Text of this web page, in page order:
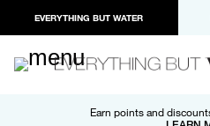
EVERYTHING BUT WATER
Earn points and
Free shipping and
Paypal and Apple Pay